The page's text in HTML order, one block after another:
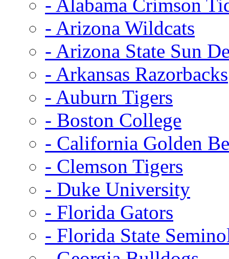
- Alabama Crimson
- Arizona Wildcats
- Arizona State Sun
- Arkansas Razorbacks
- Auburn Tigers
- Boston College
- California Golden
- Clemson Tigers
- Duke University
- Florida Gators
- Florida State